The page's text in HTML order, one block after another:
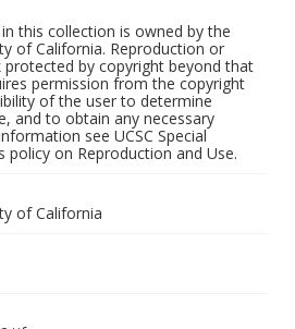
this collection is owned by the
of California. Reproduction or
by copyright beyond that
permission from the copyright
of the user to determine
and to obtain any necessary
see UCSC Special
policy on Reproduction and Use.
of California